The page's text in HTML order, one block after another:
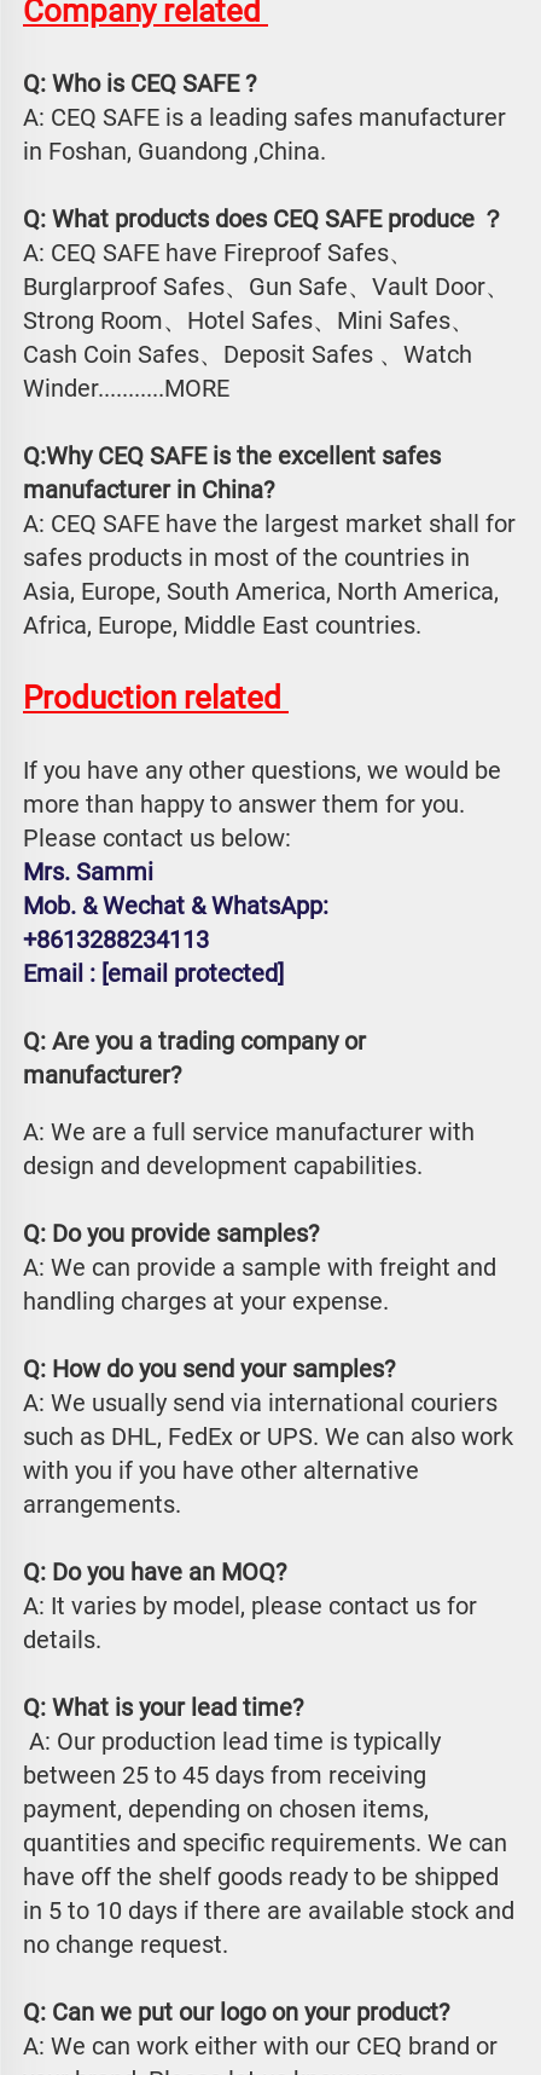
Company related
Q: Who is CEQ SAFE ?
A: CEQ SAFE is a leading safes manufacturer
in Foshan, Guandong ,China.
Q: What products does CEQ SAFE produce ？
A: CEQ SAFE have Fireproof Safes、
Burglarproof Safes、Gun Safe、Vault Door、
Strong Room、Hotel Safes、Mini Safes、
Cash Coin Safes、Deposit Safes 、Watch
Winder...........MORE
Q:Why CEQ SAFE is the excellent safes
manufacturer in China?
A: CEQ SAFE have the largest market shall for
safes products in most of the countries in
Asia, Europe, South America, North America,
Africa, Europe, Middle East countries.
Production related
If you have any other questions, we would be
more than happy to answer them for you.
Please contact us below:
Mrs. Sammi
Mob. & Wechat & WhatsApp:
+8613288234113
Email : [email protected]
Q: Are you a trading company or
manufacturer?
A: We are a full service manufacturer with
design and development capabilities.
Q: Do you provide samples?
A: We can provide a sample with freight and
handling charges at your expense.
Q: How do you send your samples?
A: We usually send via international couriers
such as DHL, FedEx or UPS. We can also work
with you if you have other alternative
arrangements.
Q: Do you have an MOQ?
A: It varies by model, please contact us for
details.
Q: What is your lead time?
between 25 to 45 days from receiving
payment, depending on chosen items,
quantities and specific requirements. We can
have off the shelf goods ready to be shipped
in 5 to 10 days if there are available stock and
no change request.
Q: Can we put our logo on your product?
A: We can work either with our CEQ brand or